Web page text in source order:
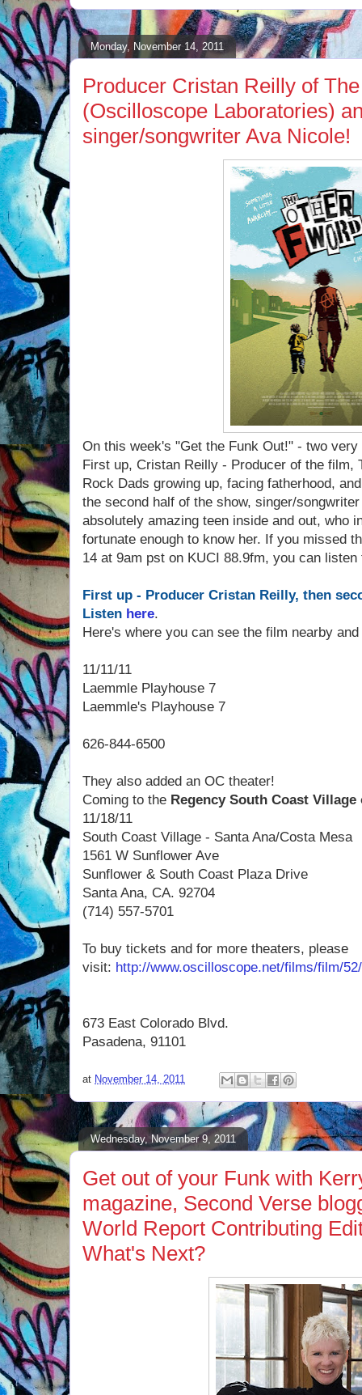
Monday, November 14, 2011
Producer Cristan Reilly of
(Oscilloscope Laboratories)
singer/songwriter Ava Nicole!
On this week's "Get the Funk Out!" - two
First up, Cristan Reilly - Producer of the film,
Rock Dads growing up, facing fatherhood,
the second half of the show, singer/
absolutely amazing teen inside and out, who
fortunate enough to know her. If you missed
14 at 9am pst on KUCI 88.9fm, you can listen
First up - Producer Cristan Reilly, then
Listen here.
Here's where you can see the film nearby
11/11/11
Laemmle Playhouse 7
Laemmle's Playhouse 7
626-844-6500
They also added an OC theater!
Coming to the Regency South Coast Village
11/18/11
South Coast Village - Santa Ana/Costa Mesa
1561 W Sunflower Ave
Sunflower & South Coast PlazaDrive
Santa Ana, CA. 92704
(714) 557-5701
To buy tickets and for more theaters, please
visit: http://www.oscilloscope.net/films/film/
673 East Colorado Blvd.
Pasadena, 91101
at November 14, 2011
Wednesday, November 9, 2011
Get out of your Funk with
magazine, Second Verse
World Report Contributing
What's Next?